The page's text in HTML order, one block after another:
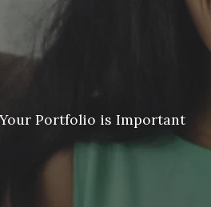
menu
malyon@unitedplanners.com
Client Login's
Portfolio is Important